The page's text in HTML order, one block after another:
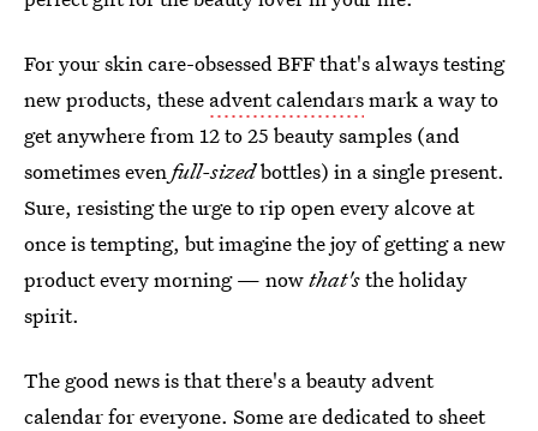
For your skin care-obsessed BFF that's always testing
new products, these advent calendarsmark a way to
get anywhere from 12 to 25 beauty samples (and
sometimes evenfull-sizedbottles) in a single present.
Sure, resisting the urge to rip open every alcove at
once is tempting, but imagine the joy of getting a new
product every morning — nowthat'sthe holiday
spirit.
The good news is that there's a beauty advent
calendar for everyone. Some are dedicated tosheet